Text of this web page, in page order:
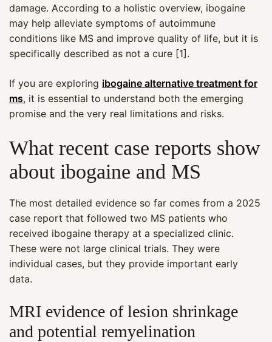
damage. According to a holistic overview, ibogaine
may help alleviate symptoms of autoimmune
conditions like MS and improve quality of life, but it is
specifically described as not a cure [1].
If you are exploring ibogaine alternative treatment for
ms, it is essential to understand both the emerging
promise and the very real limitations and risks.
What recent case reports show
about ibogaine and MS
The most detailed evidence so far comes from a 2025
case report that followed two MS patients who
received ibogaine therapy at a specialized clinic.
These were not large clinical trials. They were
individual cases, but they provide important early
data.
MRI evidence of lesion shrinkage
and potential remyelination